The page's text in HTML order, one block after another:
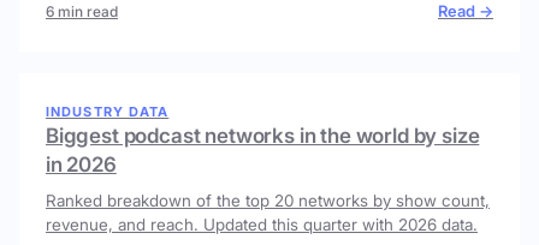
6 min read Read →
INDUSTRY DATA
Biggest podcast networks in the world by size
in 2026
Ranked breakdown of the top 20 networks by show count,
revenue, and reach. Updated this quarter with 2026 data.